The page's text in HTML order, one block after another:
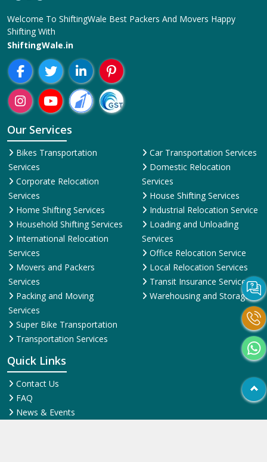
Welcome To ShiftingWale Best Packers And Movers Happy
Shifting With
ShiftingWale.in
Our Services
Bikes Transportation
Services
Corporate Relocation
Services
Home Shifting Services
Household Shifting Services
International Relocation
Services
Movers and Packers
Services
Packing and Moving
Services
Super Bike Transportation
Transportation Services
Car Transportation Services
Domestic Relocation
Services
House Shifting Services
Industrial Relocation Service
Loading and Unloading
Services
Office Relocation Service
Local Relocation Services
Transit Insurance Services
Warehousing and Storage
Quick Links
Contact Us
FAQ
News & Events